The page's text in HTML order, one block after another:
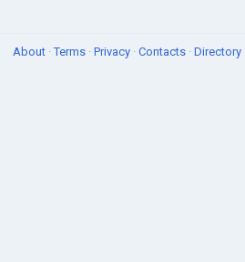
About ·Terms · Privacy · Contacts · Directory